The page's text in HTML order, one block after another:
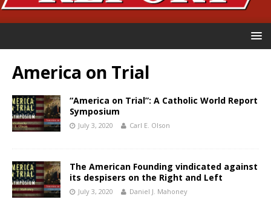
America on Trial
“America on Trial”: A Catholic World Report
Symposium
July 3, 2020 Carl E. Olson
The American Founding vindicated against
its despisers on the Right and Left
July 3, 2020 Daniel J. Mahoney